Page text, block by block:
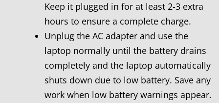
Keep it plugged in for at least 2-3 extra
hours to ensure a complete charge.
Unplug the AC adapter and use the
laptop normally until the battery drains
completely and the laptop automatically
shuts down due to low battery. Save any
work when low battery warnings appear.